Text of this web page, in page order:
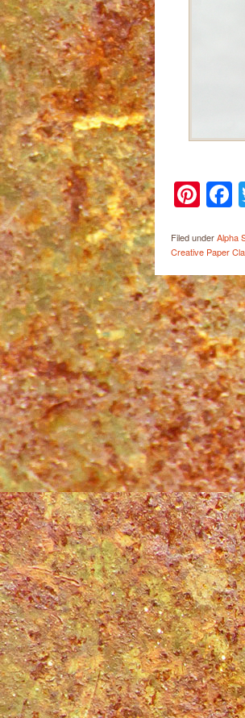
Filed underAlpha
Creative Paper